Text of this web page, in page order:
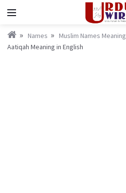
Names Muslim Names Meaning
Aatiqah Meaning in English